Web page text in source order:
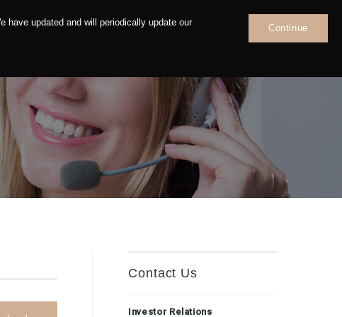
have updated and will periodically update our
Continue
News Contact
Contact Us
Investor Relations